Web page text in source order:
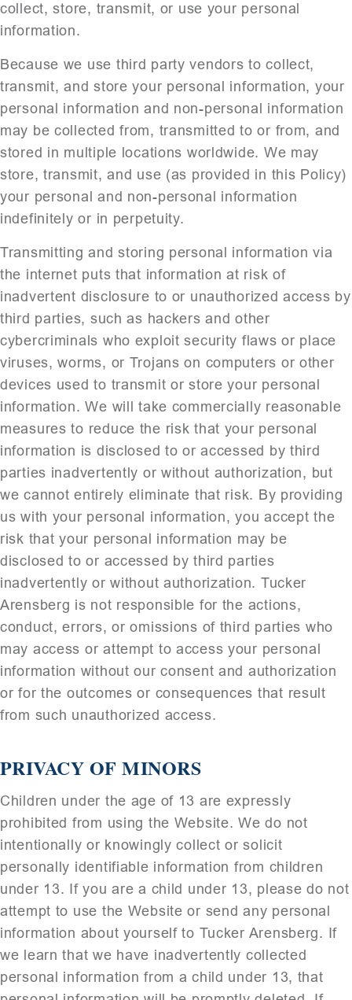
collect, store, transmit, or use your personal
information.
Because we use third party vendors to collect,
transmit, and store your personal information, your
personal information and non-personal information
may be collected from, transmitted to or from, and
stored in multiple locations worldwide. We may
store, transmit, and use (as provided in this Policy)
your personal and non-personal information
indefinitely or in perpetuity.
Transmitting and storing personal information via
the internet puts that information at risk of
inadvertent disclosure to or unauthorized access by
third parties, such as hackers and other
cybercriminals who exploit security flaws or place
viruses, worms, or Trojans on computers or other
devices used to transmit or store your personal
information. We will take commercially reasonable
measures to reduce the risk that your personal
information is disclosed to or accessed by third
parties inadvertently or without authorization, but
we cannot entirely eliminate that risk. By providing
us with your personal information, you accept the
risk that your personal information may be
disclosed to or accessed by third parties
inadvertently or without authorization. Tucker
Arensberg is not responsible for the actions,
conduct, errors, or omissions of third parties who
may access or attempt to access your personal
information without our consent and authorization
or for the outcomes or consequences that result
from such unauthorized access.
PRIVACY OF MINORS
Children under the age of 13 are expressly
prohibited from using the Website. We do not
intentionally or knowingly collect or solicit
personally identifiable information from children
under 13. If you are a child under 13, please do not
attempt to use the Website or send any personal
information about yourself to Tucker Arensberg. If
we learn that we have inadvertently collected
personal information from a child under 13, that